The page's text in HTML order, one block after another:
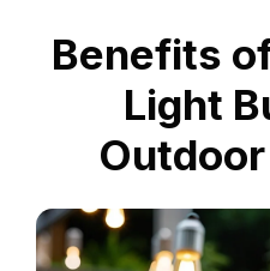
Benefits
Light